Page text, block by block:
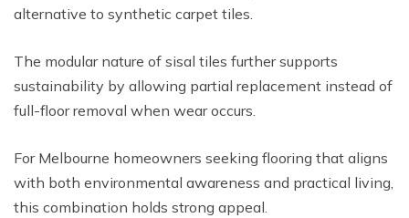
alternative to synthetic carpet tiles.
The modular nature of sisal tiles further supports
sustainability by allowing partial replacement instead of
full-floor removal when wear occurs.
For Melbourne homeowners seeking flooring that aligns
with both environmental awareness and practical living,
this combination holds strong appeal.